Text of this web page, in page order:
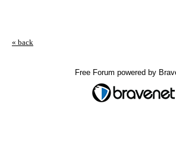
« back
Free Forum powered by